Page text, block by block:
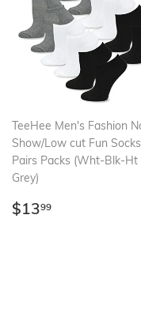
TeeHee Men's Fashion
Show/Low cut Fun
Pairs Packs (Wht-Blk-Ht
Grey)
Regular
$1399